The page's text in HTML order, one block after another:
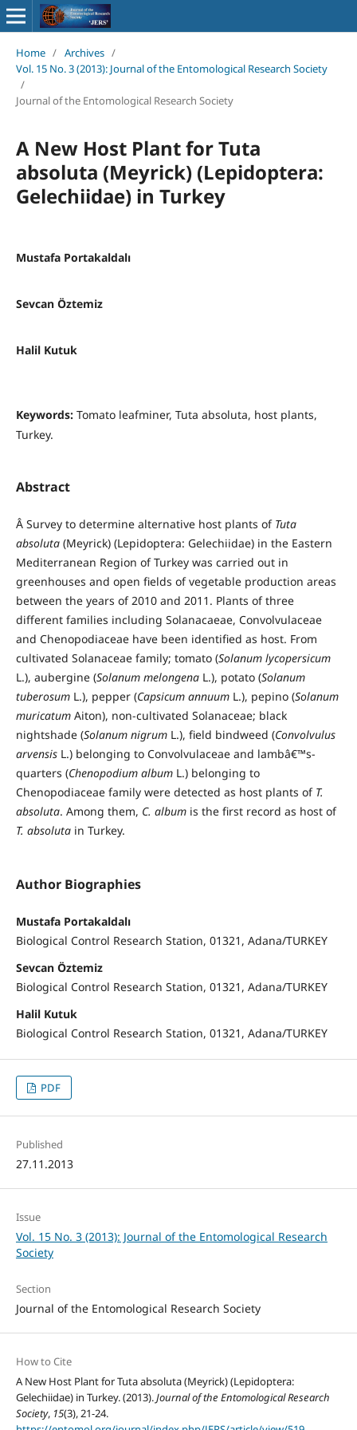
Home / Archives /
Vol. 15 No. 3 (2013): Journal of the Entomological Research Society
/
Journal of the Entomological Research Society
A New Host Plant for Tuta
absoluta (Meyrick) (Lepidoptera:
Gelechiidae) in Turkey
Mustafa Portakaldalı
Sevcan Öztemiz
Halil Kutuk
Keywords: Tomato leafminer, Tuta absoluta, host plants,
Turkey.
Abstract
Â Survey to determine alternative host plants of Tuta
absoluta (Meyrick) (Lepidoptera: Gelechiidae) in the Eastern
Mediterranean Region of Turkey was carried out in
greenhouses and open fields of vegetable production areas
between the years of 2010 and 2011. Plants of three
different families including Solanacaeae, Convolvulaceae
and Chenopodiaceae have been identified as host. From
cultivated Solanaceae family; tomato (Solanum lycopersicum
L.), aubergine (Solanum melongena L.), potato (Solanum
tuberosum L.), pepper (Capsicum annuum L.), pepino (Solanum
muricatum Aiton), non-cultivated Solanaceae; black
nightshade (Solanum nigrum L.), field bindweed (Convolvulus
arvensis L.) belonging to Convolvulaceae and lambâ€™s-
quarters (Chenopodium album L.) belonging to
Chenopodiaceae family were detected as host plants of T.
absoluta. Among them, C. album is the first record as host of
T. absoluta in Turkey.
Author Biographies
Mustafa Portakaldalı
Biological Control Research Station, 01321, Adana/TURKEY
Sevcan Öztemiz
Biological Control Research Station, 01321, Adana/TURKEY
Halil Kutuk
Biological Control Research Station, 01321, Adana/TURKEY
PDF
Published
27.11.2013
Issue
Vol. 15 No. 3 (2013): Journal of the Entomological Research
Society
Section
Journal of the Entomological Research Society
How to Cite
A New Host Plant for Tuta absoluta (Meyrick) (Lepidoptera:
Gelechiidae) in Turkey. (2013).Journal of the Entomological Research
Society, 15(3), 21-24.